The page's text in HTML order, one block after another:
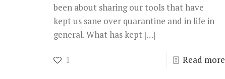
been about sharing our tools that have
kept us sane over quarantine and in life in
general. What has kept[…]
1 Read more